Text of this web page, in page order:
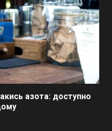
азота: доступно